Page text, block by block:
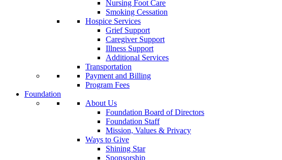
Nursing Foot Care
Smoking Cessation
Hospice Services
Grief Support
Caregiver Support
Illness Support
Additional Services
Transportation
Payment and Billing
Program Fees
Foundation
About Us
Foundation Board of Directors
Foundation Staff
Mission, Values & Privacy
Ways to Give
Shining Star
Sponsorship